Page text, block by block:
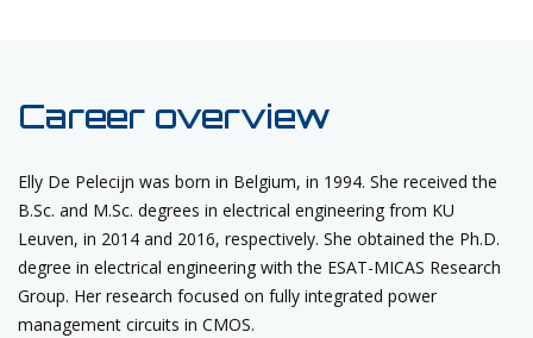
Career overview
Elly De Pelecijn was born in Belgium, in 1994. She received the
B.Sc. and M.Sc. degrees in electrical engineering from KU
Leuven, in 2014 and 2016, respectively. She obtained the Ph.D.
degree in electrical engineering with the ESAT-MICAS Research
Group. Her research focused on fully integrated power
management circuits in CMOS.